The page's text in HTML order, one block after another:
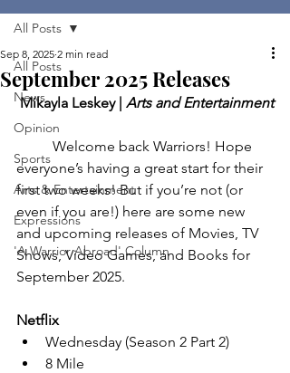
All Posts
News
Opinion
Sports
Arts & Entertainment
Expressions
'A Warrior Abroad' Column
All Posts
September 2025 Releases
Sep 8, 2025 2 min read
Mikayla Leskey | Arts and Entertainment
Welcome back Warriors! Hope
everyone’s having a great start for their
first two weeks! But if you’re not (or
even if you are!) here are some new
and upcoming releases of Movies, TV
Shows, Video Games, and Books for
September 2025.
Netflix
Wednesday (Season 2 Part 2)
8 Mile